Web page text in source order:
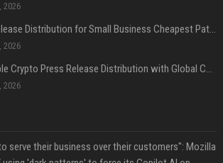
2026
Press Release Distribution for Small Business Cheapest Path to Real Coverage
2026
Affordable Crypto Press Release Distribution with Global Coverage
2026
serve their business over their customers": Mozilla